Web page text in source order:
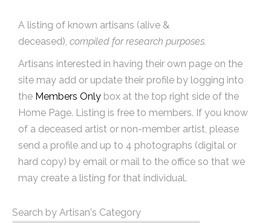
A listing of known artisans (alive &
deceased), compiled for research purposes.
Artisans interested in having their own page on the
site may add or update their profile by logging into
the Members Only box at the top right side of the
Home Page. Listing is free to members. If you know
of a deceased artist or non-member artist, please
send a profile and up to 4 photographs (digital or
hard copy) by email or mail to the office so that we
may create a listing for that individual.
Search by Artisan's Category